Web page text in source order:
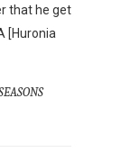
that he get
[Huronia